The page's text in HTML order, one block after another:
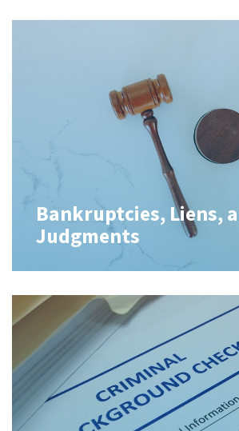
Bankruptcies, Liens,
Judgments